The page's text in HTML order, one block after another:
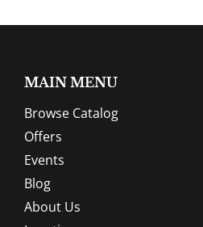
MAIN MENU
Browse Catalog
Offers
Events
Blog
About Us